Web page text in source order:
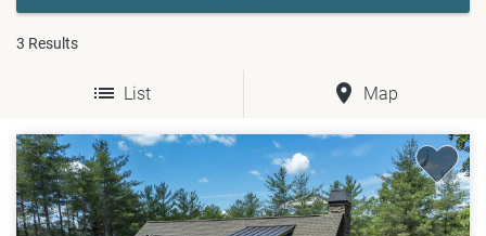
3 Results
List Map